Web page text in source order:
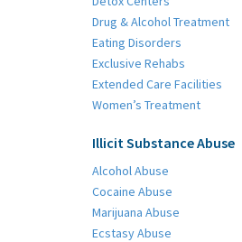
Drug & Alcohol Treatment
Eating Disorders
Exclusive Rehabs
Extended Care Facilities
Women’s Treatment
Illicit Substance Abuse
Alcohol Abuse
Cocaine Abuse
Marijuana Abuse
Ecstasy Abuse